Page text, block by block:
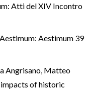
Atti del XIV Incontro
Aestimum: Aestimum 39
Angrisano, Matteo
of historic